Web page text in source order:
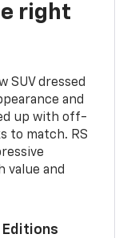
right
SUV dressed
and
up with off-
to match. RS
value and
Editions